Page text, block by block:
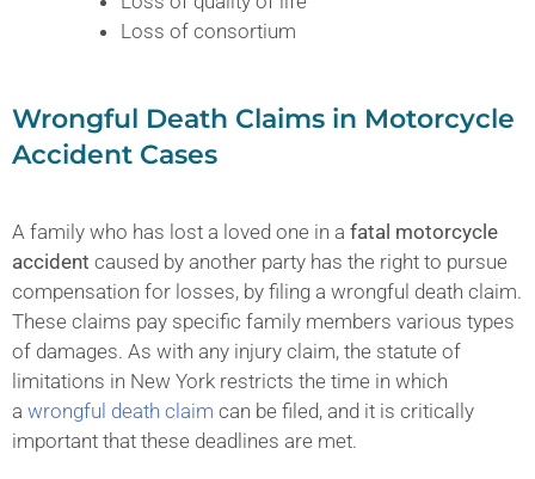
Loss of consortium
Wrongful Death Claims in Motorcycle
Accident Cases
A family who has lost a loved one in a fatal motorcycle
accident caused by another party has the right to pursue
compensation for losses, by filing a wrongful death claim.
These claims pay specific family members various types
of damages. As with any injury claim, the statute of
limitations in New York restricts the time in which
a wrongful death claim can be filed, and it is critically
important that these deadlines are met.